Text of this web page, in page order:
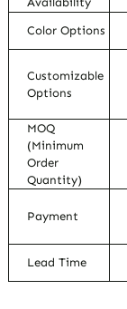
Color Options
Customizable
Options
MOQ
(Minimum
Order
Quantity)
Payment
Lead Time